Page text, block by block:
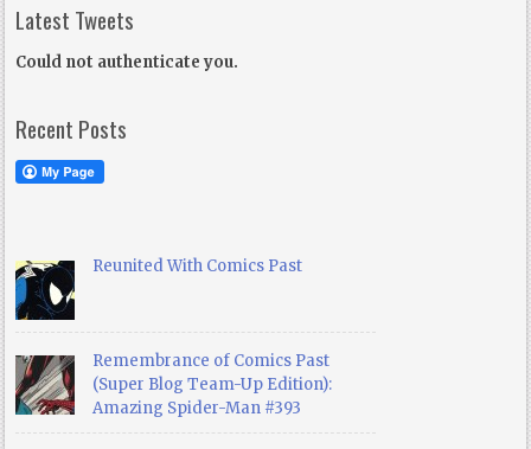
Latest Tweets
Could not authenticate you.
Recent Posts
Reunited With Comics Past
Remembrance of Comics Past
(Super Blog Team-Up Edition):
Amazing Spider-Man #393